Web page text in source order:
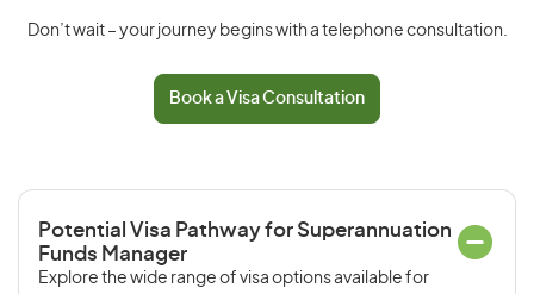
Don’t wait – your journey begins with a telephone consultation.
Book a Visa Consultation
Potential Visa Pathway for Superannuation
Funds Manager
Explore the wide range of visa options available for